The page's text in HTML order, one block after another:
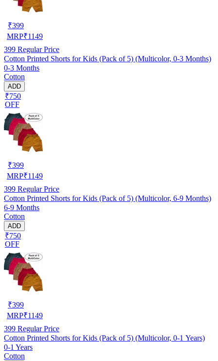
₹399
MRP₹1149
399 Regular Price
Cotton Printed Shorts for Kids (Pack of 5) (Multicolor, 0-3 Months)
0-3 Months
Cotton
ADD
₹750
OFF
₹399
MRP₹1149
399 Regular Price
Cotton Printed Shorts for Kids (Pack of 5) (Multicolor, 6-9 Months)
6-9 Months
Cotton
ADD
₹750
OFF
₹399
MRP₹1149
399 Regular Price
Cotton Printed Shorts for Kids (Pack of 5) (Multicolor, 0-1 Years)
0-1 Years
Cotton